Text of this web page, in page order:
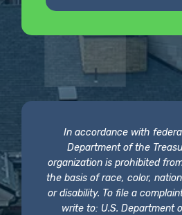
In accordance with
Department of the
organization is prohibited
the basis of race, color,
or disability. To file a
write to: U.S. Department